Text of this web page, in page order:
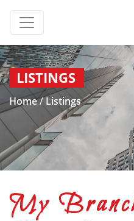
LISTINGS
Home/ Listings
My